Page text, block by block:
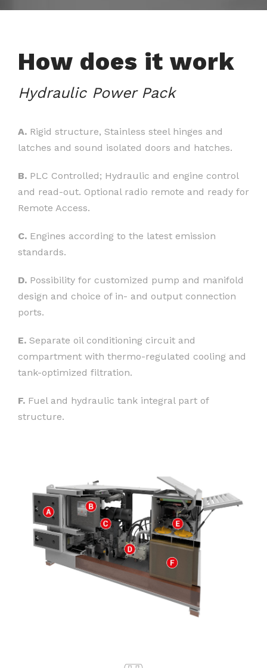
How does it work
Hydraulic Power Pack
A. Rigid structure, Stainless steel hinges and
latches and sound isolated doors and hatches.
B. PLC Controlled; Hydraulic and engine control
and read-out. Optional radio remote and ready for
Remote Access.
C. Engines according to the latest emission
standards.
D. Possibility for customized pump and manifold
design and choice of in- and output connection
ports.
E. Separate oil conditioning circuit and
compartment with thermo-regulated cooling and
tank-optimized filtration.
F. Fuel and hydraulic tank integral part of
structure.